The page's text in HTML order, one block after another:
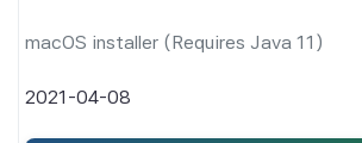
macOS installer (Requires Java 11)
2021-04-08